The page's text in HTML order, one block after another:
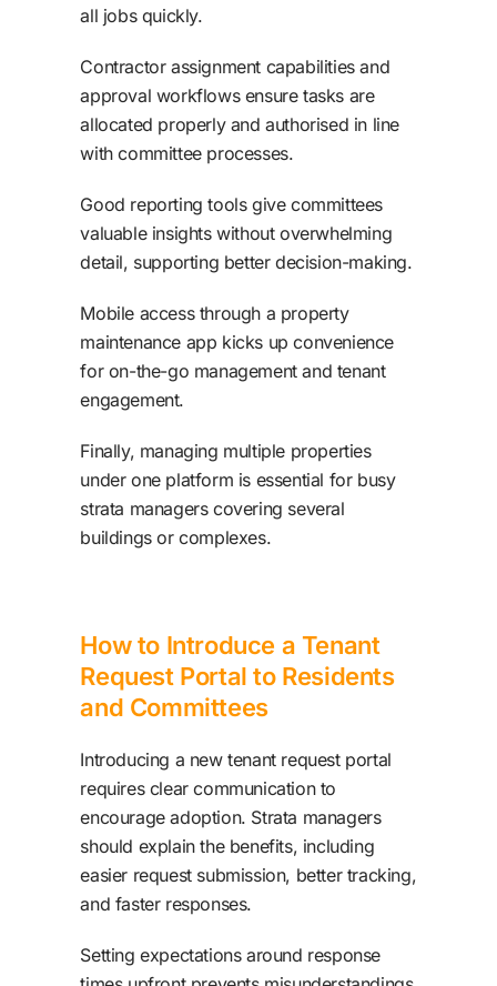
all jobs quickly.
Contractor assignment capabilities and
approval workflows ensure tasks are
allocated properly and authorised in line
with committee processes.
Good reporting tools give committees
valuable insights without overwhelming
detail, supporting better decision-making.
Mobile access through a property
maintenance app kicks up convenience
for on-the-go management and tenant
engagement.
Finally, managing multiple properties
under one platform is essential for busy
strata managers covering several
buildings or complexes.
How to Introduce a Tenant
Request Portal to Residents
and Committees
Introducing a new tenant request portal
requires clear communication to
encourage adoption. Strata managers
should explain the benefits, including
easier request submission, better tracking,
and faster responses.
Setting expectations around response